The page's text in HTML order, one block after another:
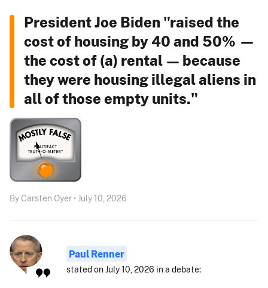
President Joe Biden "raised the
cost of housing by 40 and 50% —
the cost of (a) rental — because
they were housing illegal aliens in
all of those empty units."
By Carsten Oyer • July 10, 2026
Paul Renner
stated on July 10, 2026 in a debate: